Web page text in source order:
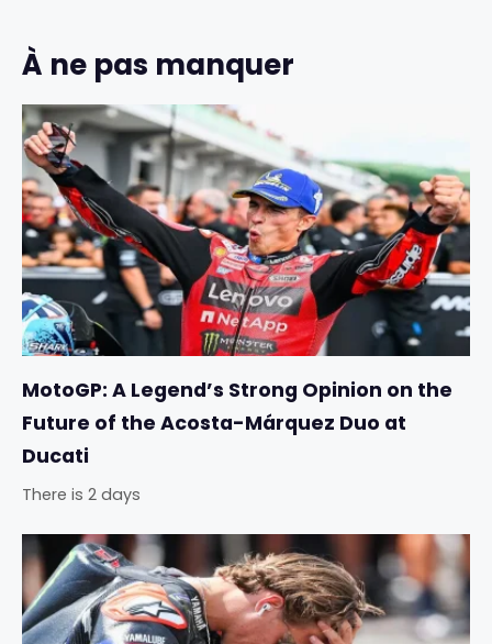
À ne pas manquer
MotoGP: A Legend’s Strong Opinion on the
Future of the Acosta-Márquez Duo at
Ducati
There is 2 days